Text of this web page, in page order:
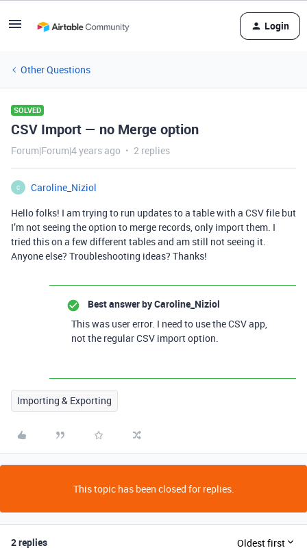
Login
Other Questions
SOLVED
CSV Import — no Merge option
Forum|Forum|4 years ago 2 replies
C
Caroline_Niziol
Hello folks! I am trying to run updates to a table with a CSV file but
I’m not seeing the option to merge records, only import them. I
tried this on a few different tables and am still not seeing it.
Anyone else? Troubleshooting ideas? Thanks!
Best answer byCaroline_Niziol
This was user error. I need to use the CSV app,
not the regular CSV import option.
Importing & Exporting
This topic has been closed for replies.
2 replies Oldest first